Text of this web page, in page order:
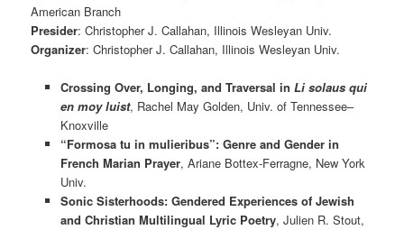
American Branch
Presider: Christopher J. Callahan, Illinois Wesleyan Univ.
Organizer: Christopher J. Callahan, Illinois Wesleyan Univ.
Crossing Over, Longing, and Traversal in Li solaus qui
en moy luist, Rachel May Golden, Univ. of Tennessee–
Knoxville
“Formosa tu in mulieribus”: Genre and Gender in
French Marian Prayer, Ariane Bottex-Ferragne, New York
Univ.
Sonic Sisterhoods: Gendered Experiences of Jewish
and Christian Multilingual Lyric Poetry, Julien R. Stout,